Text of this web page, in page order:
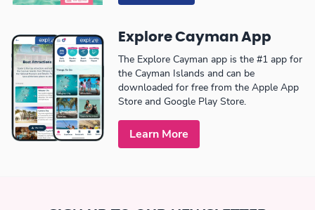
Explore Cayman App
The Explore Cayman app is the #1 app for
the Cayman Islands and can be
downloaded for free from the Apple App
Store and Google Play Store.
Learn More